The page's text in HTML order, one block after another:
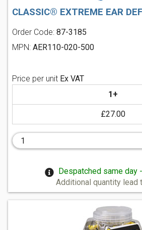
CLASSIC® EXTREME EAR
Order Code: 87-3185
MPN: AER110-020-500
Price per unit Ex VAT
1+
£27.00
Despatched same day
Additional quantity lead